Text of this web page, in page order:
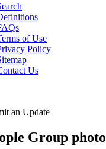
of Use
Policy
Us
an Update
Group photo